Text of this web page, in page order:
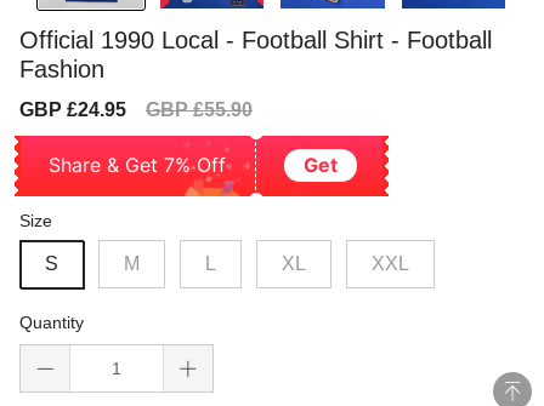
Official 1990 Local - Football Shirt - Football
Fashion
Sale
GBP £24.95
Regular
GBP £55.90
Share & Get 7% Off Get
Size
S M XL XXL
Quantity